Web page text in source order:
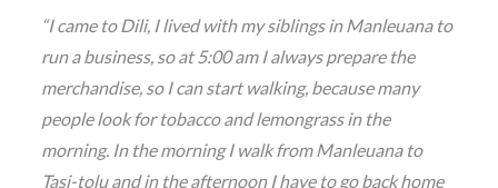
“I came to Dili, I lived with my siblings in Manleuana to
run a business, so at 5:00 am I always prepare the
merchandise, so I can start walking, because many
people look for tobacco and lemongrass in the
morning. In the morning I walk from Manleuana to
Tasi-tolu and in the afternoon I have to go back home